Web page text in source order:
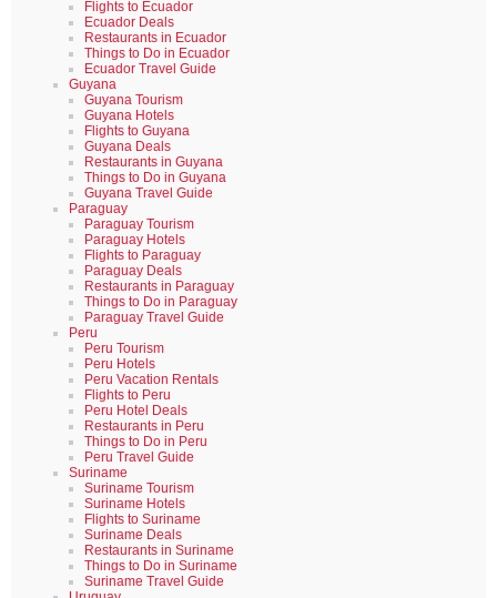
Flights to Ecuador
Ecuador Deals
Restaurants in Ecuador
Things to Do in Ecuador
Ecuador Travel Guide
Guyana
Guyana Tourism
Guyana Hotels
Flights to Guyana
Guyana Deals
Restaurants in Guyana
Things to Do in Guyana
Guyana Travel Guide
Paraguay
Paraguay Tourism
Paraguay Hotels
Flights to Paraguay
Paraguay Deals
Restaurants in Paraguay
Things to Do in Paraguay
Paraguay Travel Guide
Peru
Peru Tourism
Peru Hotels
Peru Vacation Rentals
Flights to Peru
Peru Hotel Deals
Restaurants in Peru
Things to Do in Peru
Peru Travel Guide
Suriname
Suriname Tourism
Suriname Hotels
Flights to Suriname
Suriname Deals
Restaurants in Suriname
Things to Do in Suriname
Suriname Travel Guide